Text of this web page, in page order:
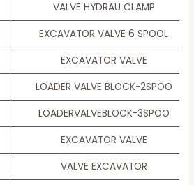
VALVE HYDRAU CLAMP
EXCAVATOR VALVE 6 SPOOL
EXCAVATOR VALVE
LOADER VALVE BLOCK-2SPOO
LOADERVALVEBLOCK-3SPOO
EXCAVATOR VALVE
VALVE EXCAVATOR